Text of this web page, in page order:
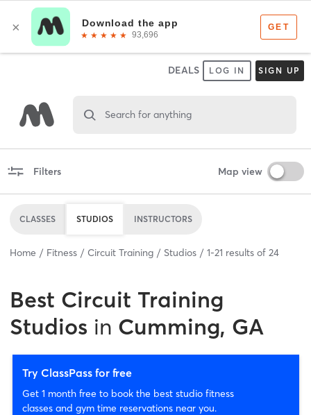
DEALS LOG IN SIGN UP
Search for anything
Filters Map view
CLASSES STUDIOS INSTRUCTORS
Home Fitness Circuit Training Studios 1-21 results of 24
Best Circuit Training
Studios in Cumming, GA
Try ClassPass for free
Get 1 month free to book the best studio fitness
classes and gym time reservations near you.